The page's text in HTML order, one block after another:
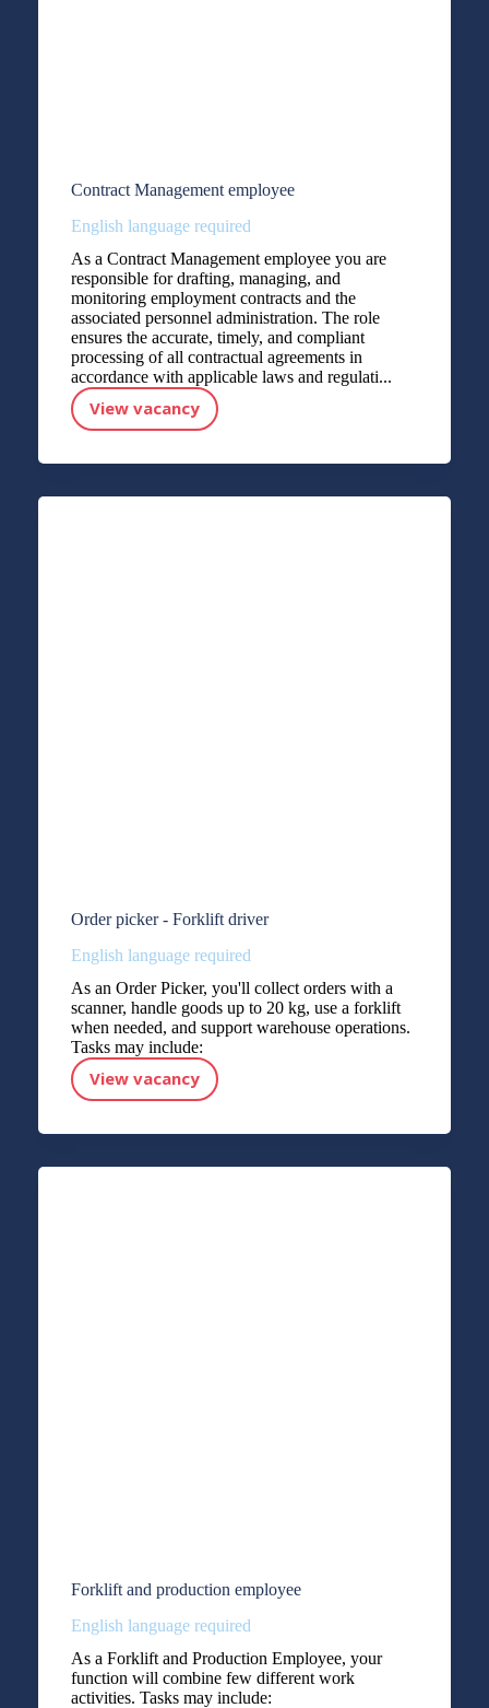
Contract Management employee
English language required
As a Contract Management employee you are
responsible for drafting, managing, and
monitoring employment contracts and the
associated personnel administration. The role
ensures the accurate, timely, and compliant
processing of all contractual agreements in
accordance with applicable laws and regulati...
View vacancy
Contract Management employee
Order picker - Forklift driver
English language required
As an Order Picker, you'll collect orders with a
scanner, handle goods up to 20 kg, use a forklift
when needed, and support warehouse operations.
Tasks may include:
View vacancy
Order picker - Forklift driver
Forklift and production employee
English language required
As a Forklift and Production Employee, your
function will combine few different work
activities. Tasks may include: